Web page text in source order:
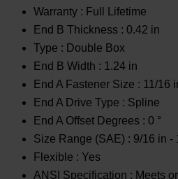
Warranty : Full Lifetime
End B Thickness : 0.42 in
Type : Double Box
End B Width : 1.24 in
End A Fastener Size : 11/16
End A Drive Type : Spline
End A Offset Degrees : 0 °
Size Range (SAE) : 9/16 in -
Flexible : Yes
ANSI Specification : Meets